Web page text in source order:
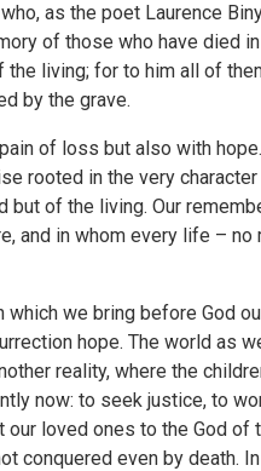
as the poet Laurence
of those who have died
living; for to him all of
by the grave.
of loss but also with
rooted in the very
of the living. Our
and in whom every life –
we bring before God
hope. The world as
reality, where the
now: to seek justice, to
loved ones to the God of
conquered even by death.